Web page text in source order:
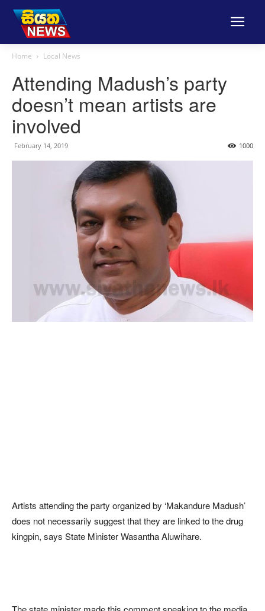
Home Local News
Attending Madush’s party
doesn’t mean artists are
involved
February 14, 2019 1000
Artists attending the party organized by ‘Makandure Madush’
does not necessarily suggest that they are linked to the drug
kingpin, says State Minister Wasantha Aluwihare.